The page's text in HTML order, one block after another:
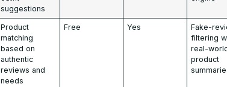
suggestions
Product
matching
based on
authentic
reviews and
needs
Free Yes
Fake-
filtering
real-
product